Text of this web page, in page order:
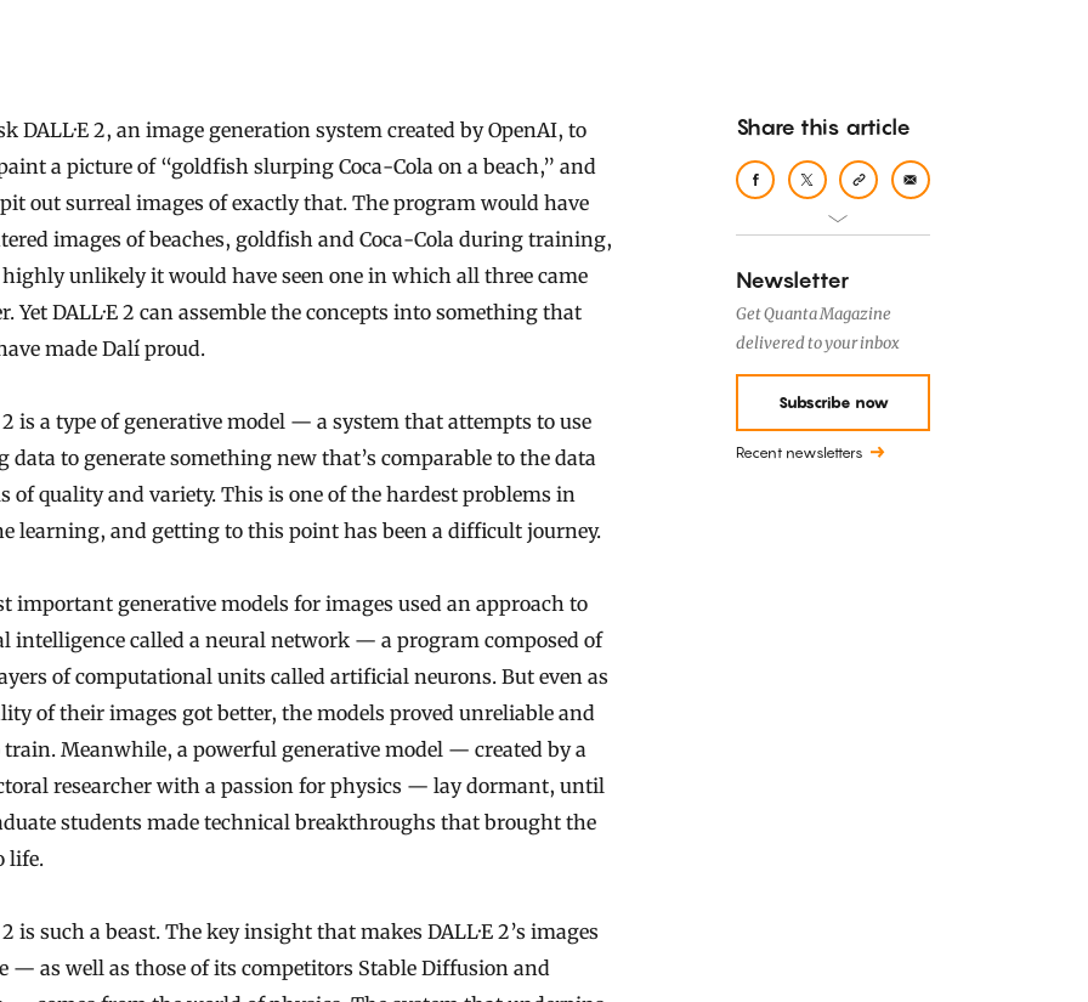
a picture of “goldfish slurping Coca-Cola on a beach,” and
out surreal images of exactly that. The program would have
images of beaches, goldfish and Coca-Cola during training,
highly unlikely it would have seen one in which all three came
Yet DALL·E 2 can assemble the concepts into something that
made Dalí proud.
2 is a type of generative model — a system that attempts to use
data to generate something new that’s comparable to the data
of quality and variety. This is one of the hardest problems in
learning, and getting to this point has been a difficult journey.
important generative models for images used an approach to
intelligence called a neural network — a program composed of
of computational units called artificial neurons. But even as
of their images got better, the models proved unreliable and
Meanwhile, a powerful generative model — created by a
researcher with a passion for physics — lay dormant, until
students made technical breakthroughs that brought the
life.
2 is such a beast. The key insight that makes DALL·E 2’s images
— as well as those of its competitors Stable Diffusion and
Share this article
Newsletter
Get Quanta Magazine
delivered to your inbox
Subscribe now
Recent newsletters